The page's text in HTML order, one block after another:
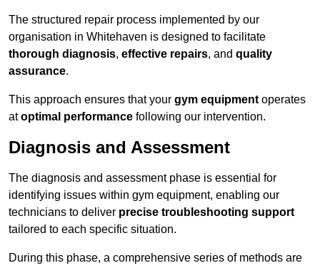
The structured repair process implemented by our
organisation in Whitehaven is designed to facilitate
thorough diagnosis, effective repairs, and quality
assurance.
This approach ensures that your gym equipment operates
atoptimal performance following our intervention.
Diagnosis and Assessment
The diagnosis and assessment phase is essential for
identifying issues within gym equipment, enabling our
technicians to deliver precise troubleshooting support
tailored to each specific situation.
During this phase, a comprehensive series of methods are